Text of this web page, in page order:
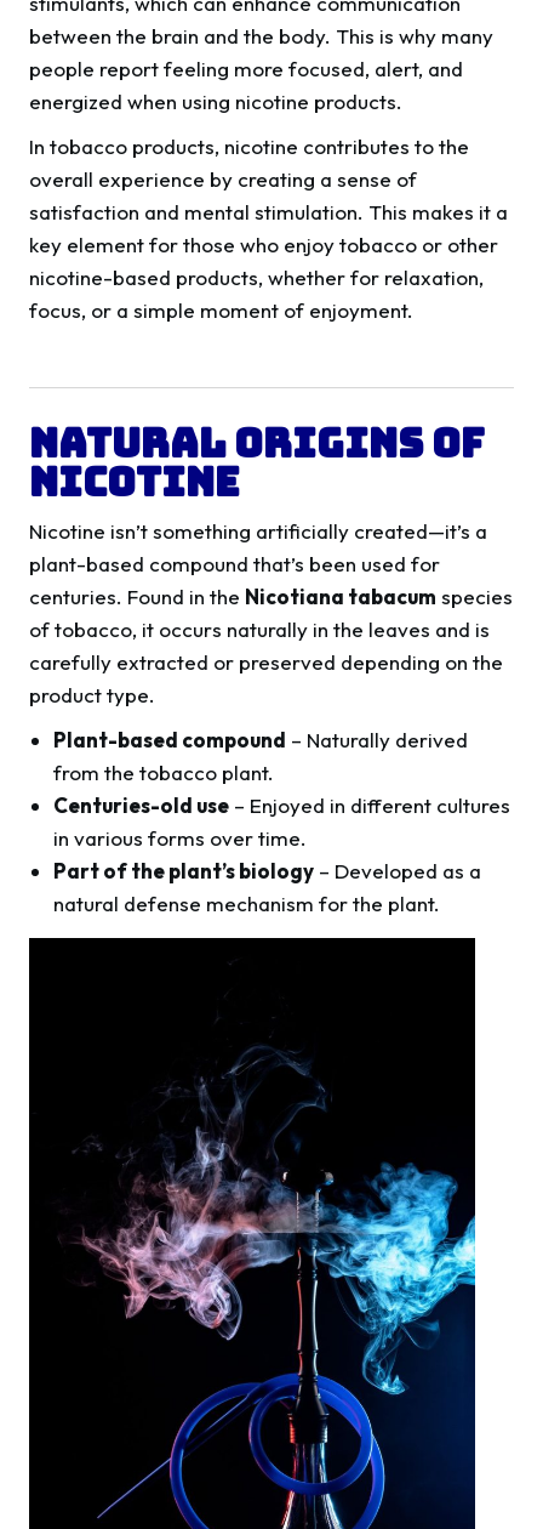
between the brain and the body. This is why many
people report feeling more focused, alert, and
energized when using nicotine products.
In tobacco products, nicotine contributes to the
overall experience by creating a sense of
satisfaction and mental stimulation. This makes it a
key element for those who enjoy tobacco or other
nicotine-based products, whether for relaxation,
focus, or a simple moment of enjoyment.
Natural Origins of
Nicotine
Nicotine isn’t something artificially created—it’s a
plant-based compound that’s been used for
centuries. Found in the Nicotiana tabacum species
of tobacco, it occurs naturally in the leaves and is
carefully extracted or preserved depending on the
product type.
Plant-based compound – Naturally derived
from the tobacco plant.
Centuries-old use – Enjoyed in different cultures
in various forms over time.
Part of the plant’s biology – Developed as a
natural defense mechanism for the plant.